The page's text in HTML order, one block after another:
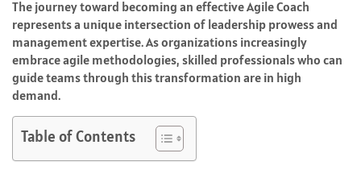
The journey toward becoming an effective Agile Coach
represents a unique intersection of leadership prowess and
management expertise. As organizations increasingly
embrace agile methodologies, skilled professionals who can
guide teams through this transformation are in high
demand.
Table of Contents